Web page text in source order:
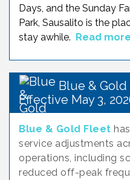
Days, and the Sunday
Park, Sausalito is the
stay awhile. Read
Blue & Gold
Effective May 3,
Blue & Gold Fleet
service adjustments
operations, including
reduced off-peak